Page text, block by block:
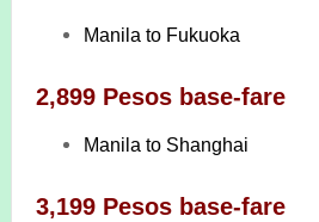
Manila to Fukuoka
2,899 Pesos base-fare
Manila to Shanghai
3,199 Pesos base-fare